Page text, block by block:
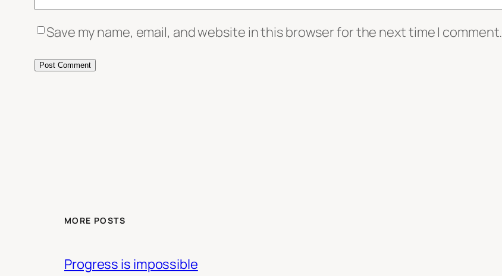
Save my name, email, and website in this browser for the next time I comment.
MORE POSTS
Progress is impossible